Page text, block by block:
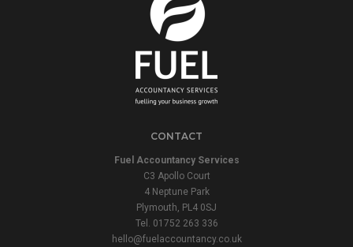
CONTACT
Fuel Accountancy Services
C3 Apollo Court
4 Neptune Park
Plymouth, PL4 0SJ
Tel. 01752 263 336
hello@fuelaccountancy.co.uk